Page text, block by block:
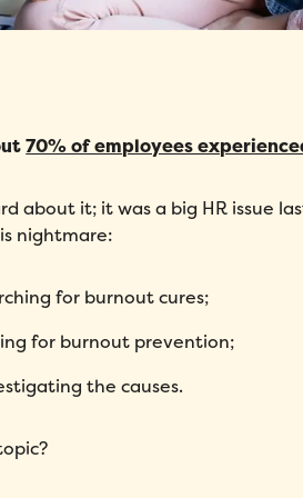
70% of employees
about it; it was a big HR issue
nightmare:
for burnout cures;
for burnout prevention;
the causes.